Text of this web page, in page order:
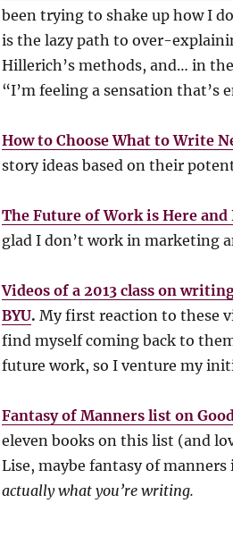
been trying to shake up how I
is the lazy path to over-
Hillerich’s methods, and… in
“I’m feeling a sensation
How to Choose What to Write
story ideas based on their
The Future of Work is Here and
glad I don’t work in marketing
Videos of a 2013 class on
BYU. My first reaction to these
find myself coming back to
future work, so I venture my
Fantasy of Manners list on
eleven books on this list (and
Lise, maybe fantasy of
actually what you’re writing.